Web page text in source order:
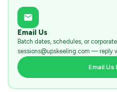
Email Us
Batch dates, schedules, or
sessions@upskeeling.com — reply
Email Us